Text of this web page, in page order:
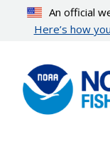
content
An official
Here’s how